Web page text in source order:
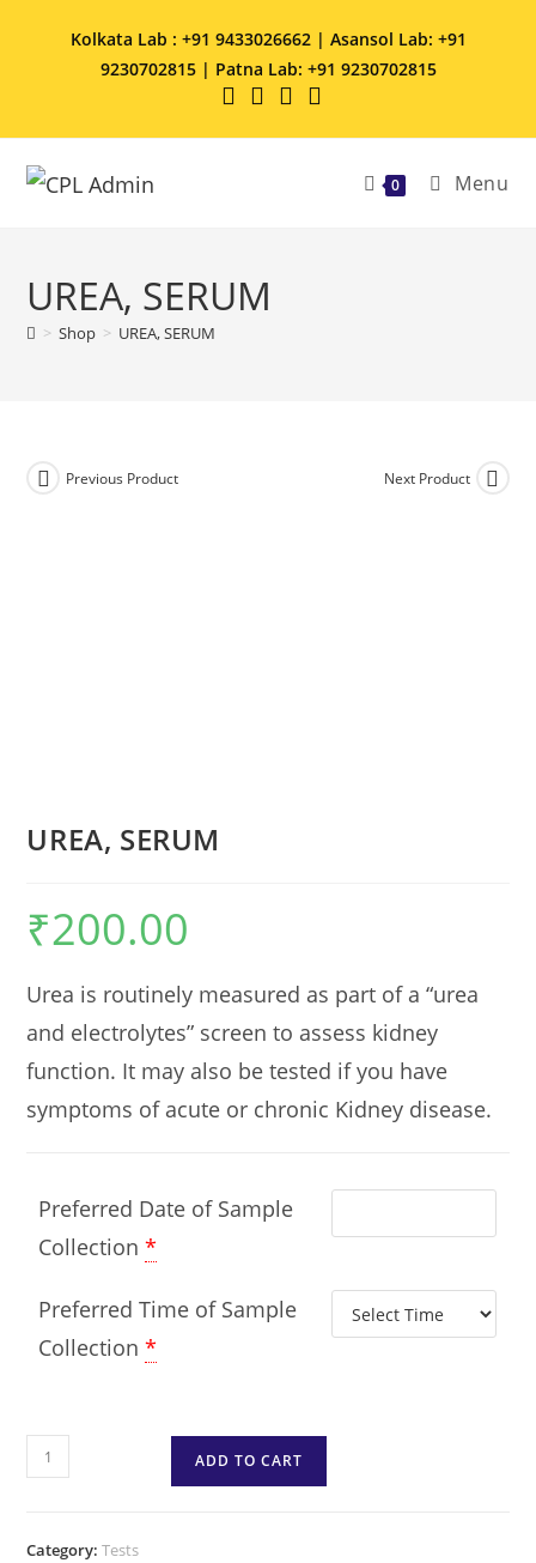
Kolkata Lab : +91 9433026662 | Asansol Lab: +91
9230702815 | Patna Lab: +91 9230702815
0 Menu
UREA, SERUM
> Shop > UREA, SERUM
Previous Product Next Product
UREA, SERUM
₹200.00
Urea is routinely measured as part of a “urea
and electrolytes” screen to assess kidney
function. It may also be tested if you have
symptoms of acute or chronic Kidney disease.
Preferred Date of Sample
Collection *
Preferred Time of Sample
Collection *
ADD TO CART
Category:Tests